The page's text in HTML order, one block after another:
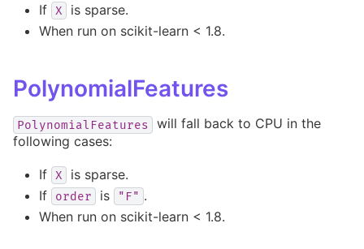
If X
is sparse.
When run on scikit-learn < 1.8.
PolynomialFeatures
PolynomialFeatures
will fall back to CPU in the
following cases:
If X
is sparse.
If
order is "F" .
When run on scikit-learn < 1.8.